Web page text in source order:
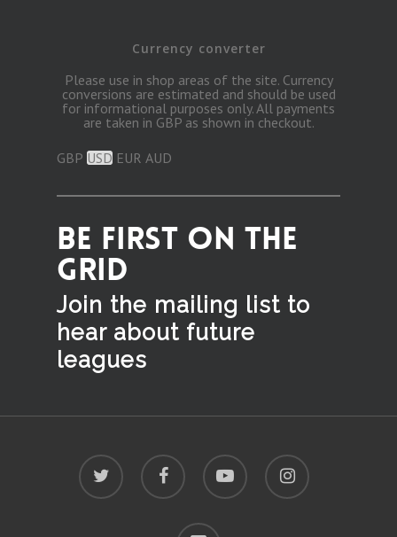
Currency converter
Please use in shop areas of the site. Currency
conversions are estimated and should be used
for informational purposes only. All payments
are taken in GBP as shown in checkout.
GBP USD EUR AUD
BE FIRST ON THE
GRID
Join the mailing list to
hear about future
leagues
twitter facebook youtube instagram
discord